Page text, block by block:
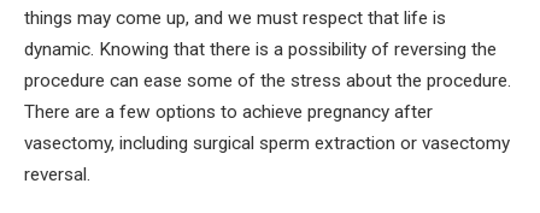
things may come up, and we must respect that life is
dynamic. Knowing that there is a possibility of reversing the
procedure can ease some of the stress about the procedure.
There are a few options to achieve pregnancy after
vasectomy, including surgical sperm extraction or vasectomy
reversal.